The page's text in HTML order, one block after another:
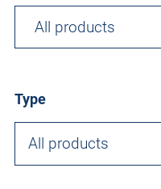
Type
All products